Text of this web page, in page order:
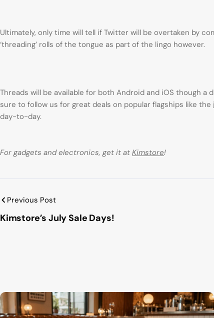
Ultimately, only time will tell if Twitter will be overtaken by
‘threading’ rolls of the tongue as part of the lingo however.
Threads will be available for both Android and iOS though
sure to follow us for great deals on popular flagships like the
day-to-day.
For gadgets and electronics, get it at Kimstore!
Previous Post
Kimstore’s July Sale Days!